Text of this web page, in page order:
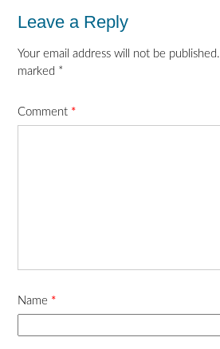
Leave a Reply
Your email address will not be published.
marked *
Comment *
Name *